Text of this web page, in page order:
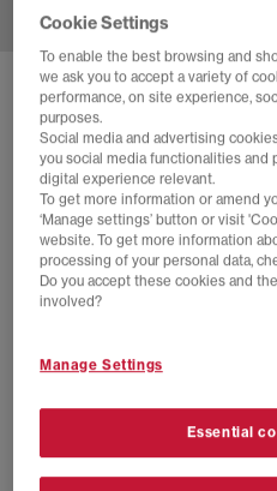
SOLD OUT ONLINE
NIKE NIKE AIR MAX 95
Court Purple Vast Grey Black Cave
£66.00 SAVE 64%
£185.00
Cookie Settings
To enable the best browsing and
we ask you to accept a variety of
performance, on site experience,
purposes.
Social media and advertising
you social media functionalities and
digital experience relevant.
To get more information or amend
‘Manage settings’ button or visit
website. To get more information
processing of your personal data,
Do you accept these cookies and
involved?
Manage Settings
Essential